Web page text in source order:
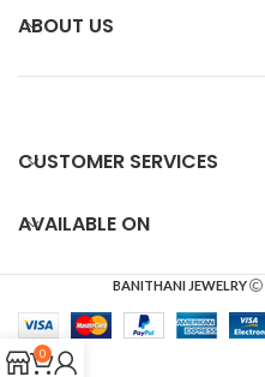
ABOUT US
CUSTOMER SERVICES
AVAILABLE ON
BANITHANI JEWELRY
0